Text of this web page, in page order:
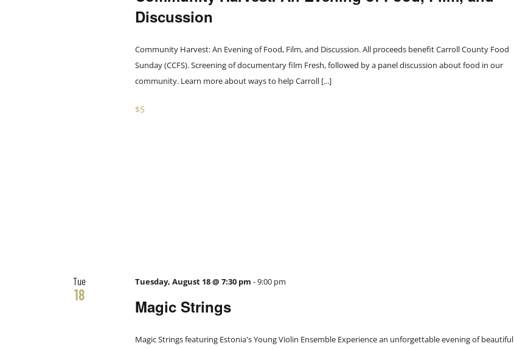
Discussion
Community Harvest: An Evening of Food, Film, and Discussion. All proceeds benefit Carroll County Food
Sunday (CCFS). Screening of documentary film Fresh, followed by a panel discussion about food in our
community. Learn more about ways to help Carroll [...]
$5
Tue
18
Magic Strings
Tuesday, August 18 @ 7:30 pm -9:00 pm
Magic Strings featuring Estonia's Young Violin Ensemble Experience an unforgettable evening of beautiful